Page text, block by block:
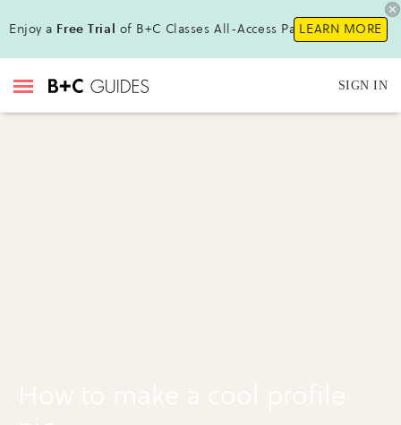
Enjoy a Free Trial of B+C Classes All-Access Pass !LEARN MORE
SIGN IN